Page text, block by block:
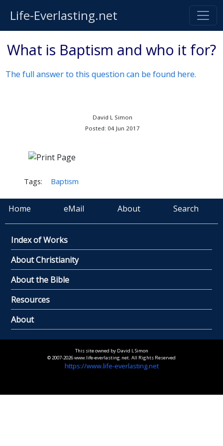
Life-Everlasting.net
What is Baptism and who it for?
The full answer to this question can be found here.
David L Simon
Posted: 04 Jun 2017
Tags: Baptism
Home eMail About Search
Index of Works
About Christianity
About the Bible
Resources
About
This site owned by David L Simon
© 2007-2026 www.life-everlasting.net. All Rights Reserved
https://www.life-everlasting.net